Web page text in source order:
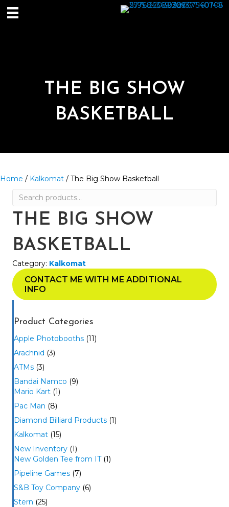
THE BIG SHOW
BASKETBALL
Home / Kalkomat / The Big Show Basketball
Search
for:
THE BIG SHOW
BASKETBALL
Category: Kalkomat
CONTACT ME WITH ME ADDITIONAL
INFO
Product Categories
Apple Photobooths (11)
Arachnid (3)
ATMs (3)
Bandai Namco (9)
Mario Kart (1)
Pac Man (8)
Diamond Billiard Products (1)
Kalkomat (15)
New Inventory (1)
New Golden Tee from IT (1)
Pipeline Games (7)
S&B Toy Company (6)
Stern (25)